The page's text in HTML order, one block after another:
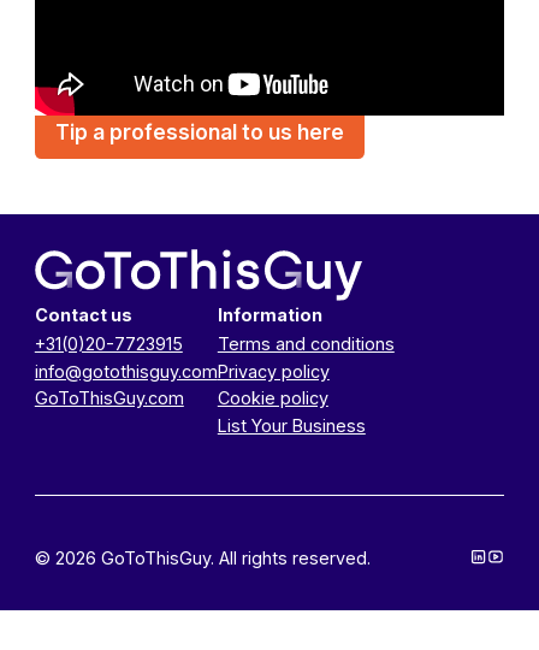
Tip a professional to us here
Contact us
+31(0)20-7723915
info@gotothisguy.com
GoToThisGuy.com
Information
Terms and conditions
Privacy policy
Cookie policy
List Your Business
© 2026 GoToThisGuy. All rights reserved.